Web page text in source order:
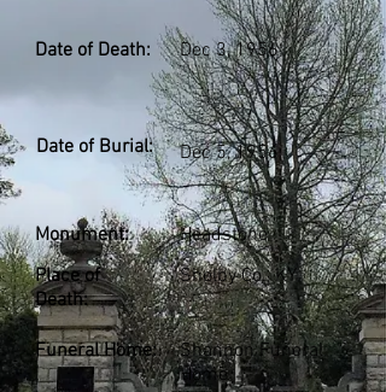
Date of Death: Dec 3, 1956
Date of Burial: Dec 5, 1956
Monument:
Place of
Death:
Headstone
Shelby Co., KY
Funeral Home:
Shannon Funeral
Home